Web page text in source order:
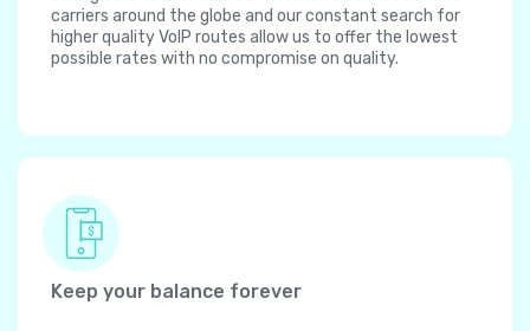
carriers around the globe and our constant search for
higher quality VoIP routes allow us to offer the lowest
possible rates with no compromise on quality.
Keep your balance forever